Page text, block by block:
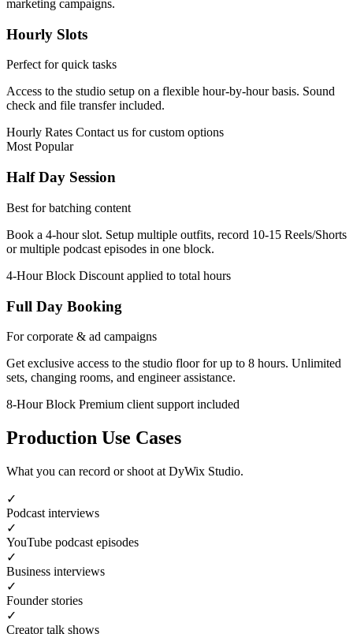
marketing campaigns.
Hourly Slots
Perfect for quick tasks
Access to the studio setup on a flexible hour-by-hour basis. Sound
check and file transfer included.
Hourly Rates Contact us for custom options
Most Popular
Half Day Session
Best for batching content
Book a 4-hour slot. Setup multiple outfits, record 10-15 Reels/Shorts
or multiple podcast episodes in one block.
4-Hour Block Discount applied to total hours
Full Day Booking
For corporate & ad campaigns
Get exclusive access to the studio floor for up to 8 hours. Unlimited
sets, changing rooms, and engineer assistance.
8-Hour Block Premium client support included
Production Use Cases
What you can record or shoot at DyWix Studio.
✓
Podcast interviews
✓
YouTube podcast episodes
✓
Business interviews
✓
Founder stories
✓
Creator talk shows